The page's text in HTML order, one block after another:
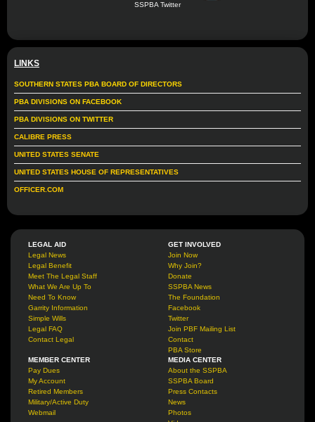
SSPBA Twitter
LINKS
SOUTHERN STATES PBA BOARD OF DIRECTORS
PBA DIVISIONS ON FACEBOOK
PBA DIVISIONS ON TWITTER
CALIBRE PRESS
UNITED STATES SENATE
UNITED STATES HOUSE OF REPRESENTATIVES
OFFICER.COM
LEGAL AID
Legal News
Legal Benefit
Meet The Legal Staff
What We Are Up To
Need To Know
Garrity Information
Simple Wills
Legal FAQ
Contact Legal
GET INVOLVED
Join Now
Why Join?
Donate
SSPBA News
The Foundation
Facebook
Twitter
Join PBF Mailing List
Contact
PBA Store
MEMBER CENTER
Pay Dues
My Account
Retired Members
Military/Active Duty
Webmail
MEDIA CENTER
About the SSPBA
SSPBA Board
Press Contacts
News
Photos